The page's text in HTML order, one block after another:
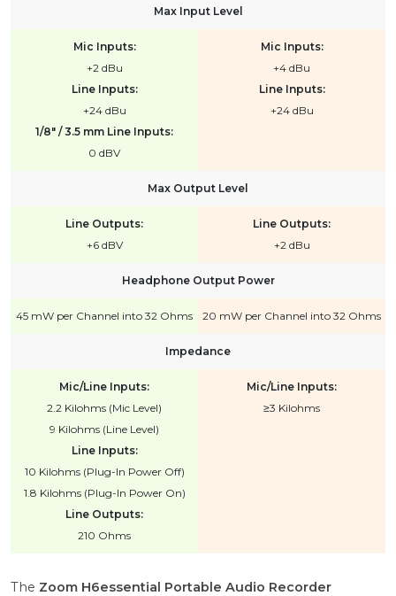
Max Input Level
Mic Inputs:
+2 dBu
Line Inputs:
+24 dBu
1/8" / 3.5 mm Line Inputs:
0 dBV
Mic Inputs:
+4 dBu
Line Inputs:
+24 dBu
Max Output Level
Line Outputs:
+6 dBV
Line Outputs:
+2 dBu
Headphone Output Power
45 mW per Channel into 32 Ohms 20 mW per Channel into 32 Ohms
Impedance
Mic/Line Inputs:
2.2 Kilohms (Mic Level)
9 Kilohms (Line Level)
Line Inputs:
10 Kilohms (Plug-In Power Off)
1.8 Kilohms (Plug-In Power On)
Line Outputs:
210 Ohms
Mic/Line Inputs:
≥3 Kilohms
The Zoom H6essential Portable Audio Recorder